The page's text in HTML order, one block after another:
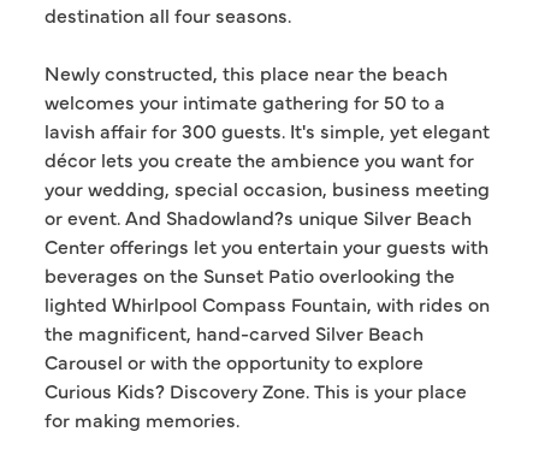
destination all four seasons.
Newly constructed, this place near the beach
welcomes your intimate gathering for 50 to a
lavish affair for 300 guests. It's simple, yet elegant
décor lets you create the ambience you want for
your wedding, special occasion, business meeting
or event. And Shadowland?s unique Silver Beach
Center offerings let you entertain your guests with
beverages on the Sunset Patio overlooking the
lighted Whirlpool Compass Fountain, with rides on
the magnificent, hand-carved Silver Beach
Carousel or with the opportunity to explore
Curious Kids? Discovery Zone. This is your place
for making memories.